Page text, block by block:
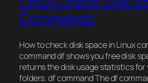
Commands
How to check disk space in Linux
command df shows you free disk
returns the disk usage statistics for
folders. df command The df